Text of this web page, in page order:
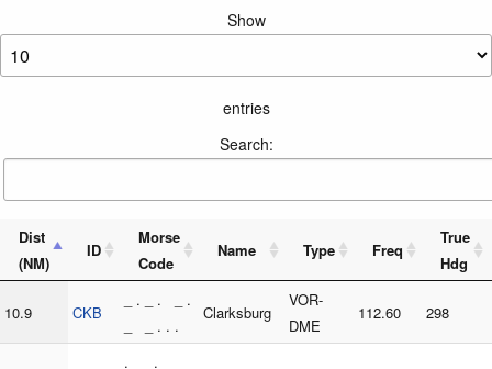
Show
entries
Search:
Dist
(NM)
ID
Morse
Code
Name Type Freq
True
Hdg
10.9 CKB
_ . _ . _ .
_ _ . . .
Clarksburg
VOR-
DME
112.60 298
. _ . _ _